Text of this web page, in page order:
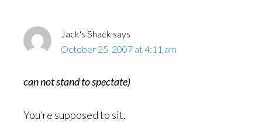
Jack's Shack says
October 25, 2007 at 4:11 am
can not stand to spectate)
You’re supposed to sit.